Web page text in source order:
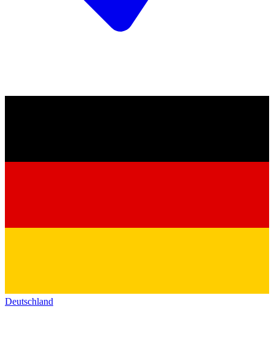
Deutschland